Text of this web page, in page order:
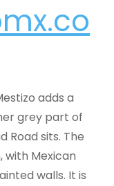
adds a
grey part of
Road sits. The
with Mexican
walls. It is